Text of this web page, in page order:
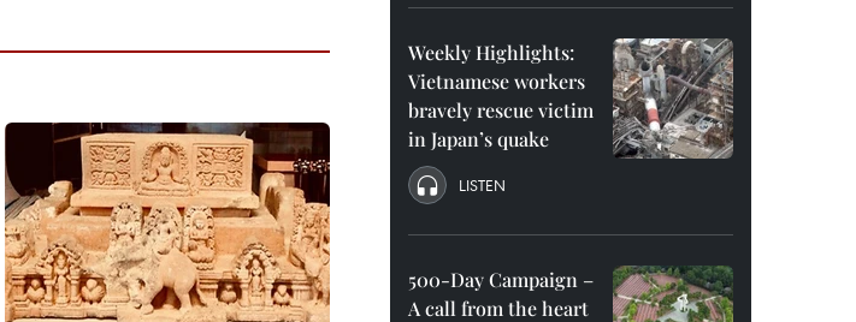
Weekly Highlights:
Vietnamese workers
bravely rescue victim
in Japan’s quake
LISTEN
500-Day Campaign –
A call from the heart